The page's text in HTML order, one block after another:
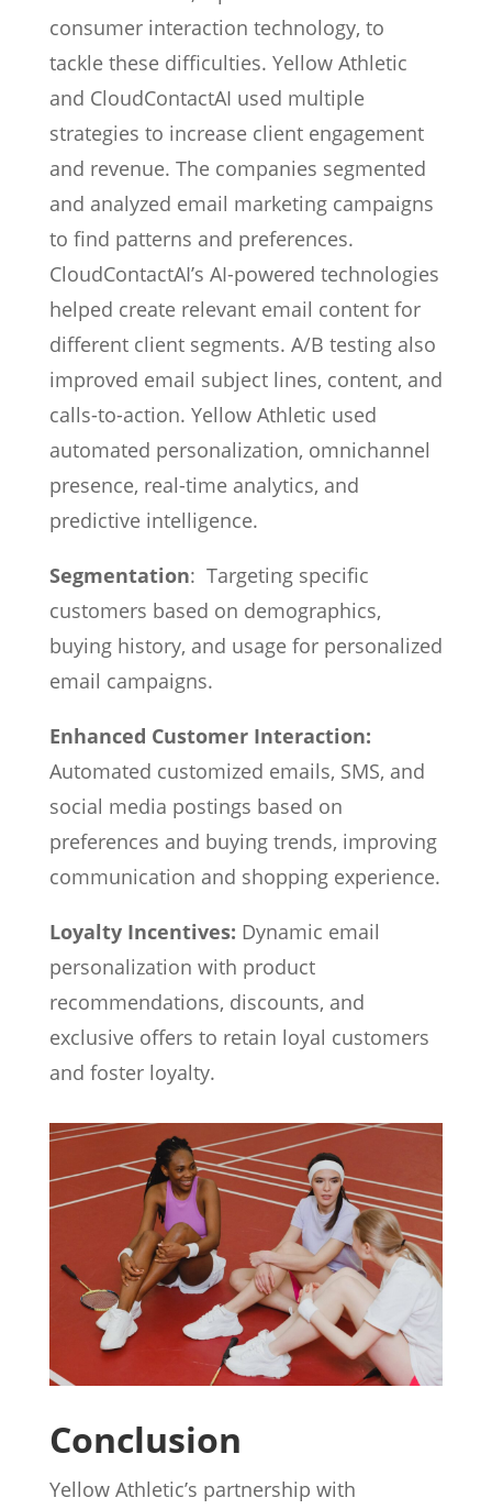
consumer interaction technology, to
tackle these difficulties. Yellow Athletic
and CloudContactAI used multiple
strategies to increase client engagement
and revenue. The companies segmented
and analyzed email marketing campaigns
to find patterns and preferences.
CloudContactAI’s AI-powered technologies
helped create relevant email content for
different client segments. A/B testing also
improved email subject lines, content, and
calls-to-action. Yellow Athletic used
automated personalization, omnichannel
presence, real-time analytics, and
predictive intelligence.
Segmentation: Targeting specific
customers based on demographics,
buying history, and usage for personalized
email campaigns.
Enhanced Customer Interaction:
Automated customized emails, SMS, and
social media postings based on
preferences and buying trends, improving
communication and shopping experience.
Loyalty Incentives: Dynamic email
personalization with product
recommendations, discounts, and
exclusive offers to retain loyal customers
and foster loyalty.
Conclusion
Yellow Athletic’s partnership with